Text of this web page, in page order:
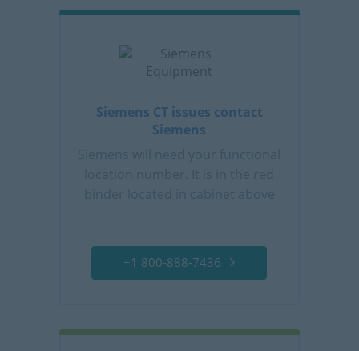
Siemens CT issues contact
Siemens
+1 800-888-7436